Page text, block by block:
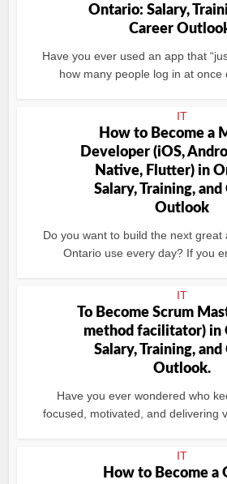
Ontario: Salary,
Career
Have you ever used an app that
how many people log in at once
IT
How to Become a
Developer (iOS,
Native, Flutter) in
Salary, Training, and
Outlook
Do you want to build the next great
Ontario use every day? If you
IT
To Become Scrum
method facilitator) in
Salary, Training, and
Outlook.
Have you ever wondered who
focused, motivated, and delivering
IT
How to Become a